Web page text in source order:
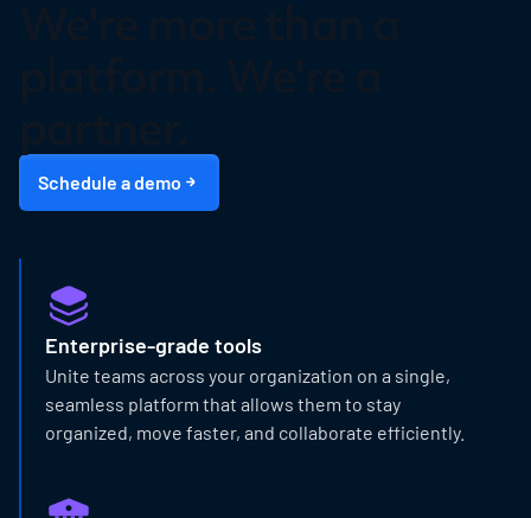
Schedule a demo
Enterprise-grade tools
Unite teams across your organization on a single,
seamless platform that allows them to stay
organized, move faster, and collaborate efficiently.